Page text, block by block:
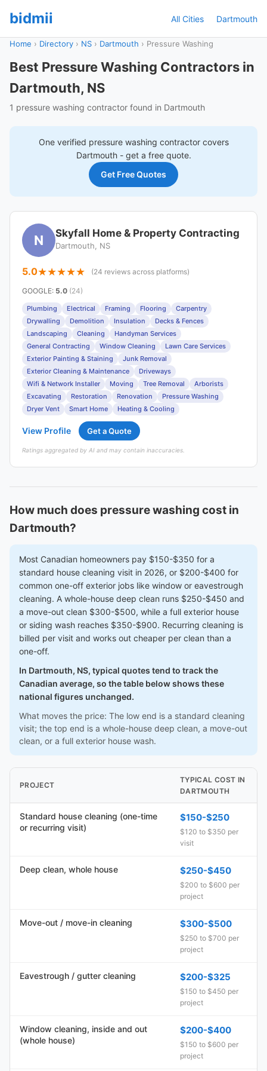
bidmii All Cities Dartmouth
Home › Directory › NS › Dartmouth › Pressure Washing
Best Pressure Washing Contractors in
Dartmouth, NS
1 pressure washing contractor found in Dartmouth
One verified pressure washing contractor covers
Dartmouth- get a free quote.
Get Free Quotes
N Skyfall Home & Property Contracting
Dartmouth, NS
5.0 (24 reviews across platforms)
GOOGLE: 5.0 (24)
Plumbing Electrical Framing Flooring
Carpentry
Drywalling
Demolition Insulation
Decks & Fences
Landscaping
Cleaning
Handyman Services
General Contracting
Window Cleaning
Lawn Care Services
Exterior Painting & Staining
Junk Removal
Exterior Cleaning & Maintenance
Driveways
Wifi & Network Installer
Moving Tree Removal
Arborists
Excavating
Restoration Renovation
Pressure Washing
Dryer Vent
Smart Home Heating & Cooling
View Profile Get a Quote
Ratings aggregated by AI and may contain inaccuracies.
How much does pressure washing cost in
Dartmouth?
Most Canadian homeowners pay $150-$350 for a
standard house cleaning visit in 2026, or $200-$400 for
common one-off exterior jobs like window or eavestrough
cleaning. A whole-house deep clean runs $250-$450 and
a move-out clean $300-$500, while a full exterior house
or siding wash reaches $350-$900. Recurring cleaning is
billed per visit and works out cheaper per clean than a
one-off.
In Dartmouth, NS, typical quotes tend to track the
Canadian average, so the table below shows these
national figures unchanged.
What moves the price: The low end is a standard cleaning
visit; the top end is a whole-house deep clean, a move-out
clean, or a full exterior house wash.
PROJECT
TYPICAL COST IN
DARTMOUTH
Standard house cleaning (one-time
or recurring visit)
$150-$250
$120 to $350 per
visit
Deep clean, whole house $250-$450
$200 to $600 per
project
Move-out / move-in cleaning $300-$500
$250 to $700 per
project
Eavestrough / gutter cleaning $200-$325
$150 to $450 per
project
Window cleaning, inside and out
(whole house)
$200-$400
$150 to $600 per
project